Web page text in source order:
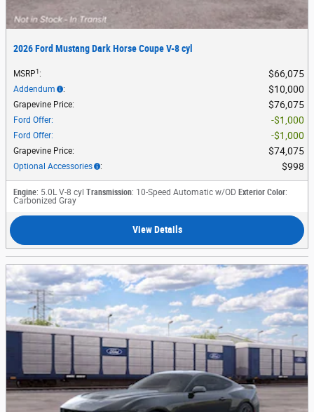
2026 Ford Mustang Dark Horse Coupe V-8 cyl
MSRP1: $66,075
Addendum : $10,000
Grapevine Price: $76,075
Ford Offer: $1,000
Ford Offer: $1,000
Grapevine Price: $74,075
Optional Accessories : $998
Engine: 5.0L V-8 cyl Transmission: 10-Speed Automatic w/OD Exterior Color:
Carbonized Gray
View Details